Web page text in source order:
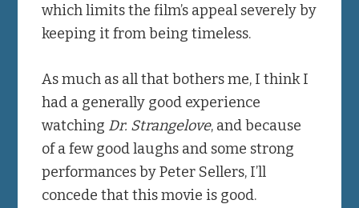
which limits the film’s appeal severely by
keeping it from being timeless.
As much as all that bothers me, I think I
had a generally good experience
watching Dr. Strangelove, and because
of a few good laughs and some strong
performances by Peter Sellers, I’ll
concede that this movie is good.